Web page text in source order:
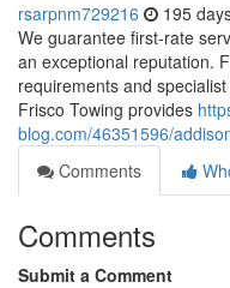
rsarpnm729216 195
We guarantee first-rate
an exceptional reputation.
requirements and
Frisco Towing provides
blog.com/46351596/
Comments
Comments
Submit a Comment